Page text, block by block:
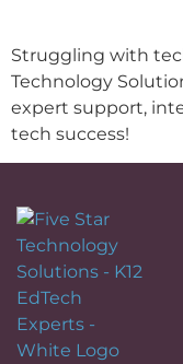
Struggling with
Technology
expert support,
tech success!